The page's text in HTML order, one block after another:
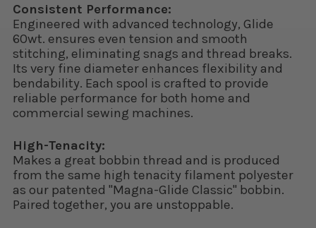
Consistent Performance:
Engineered with advanced technology, Glide
60wt. ensures even tension and smooth
stitching, eliminating snags and thread breaks.
Its very fine diameter enhances flexibility and
bendability. Each spool is crafted to provide
reliable performance for both home and
commercial sewing machines.
High-Tenacity:
Makes a great bobbin thread and is produced
from the same high tenacity filament polyester
as our patented "Magna-Glide Classic" bobbin.
Paired together, you are unstoppable.